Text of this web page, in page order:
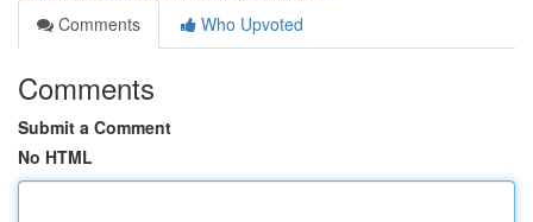
Comments
Who Upvoted
Comments
Submit a Comment
No HTML